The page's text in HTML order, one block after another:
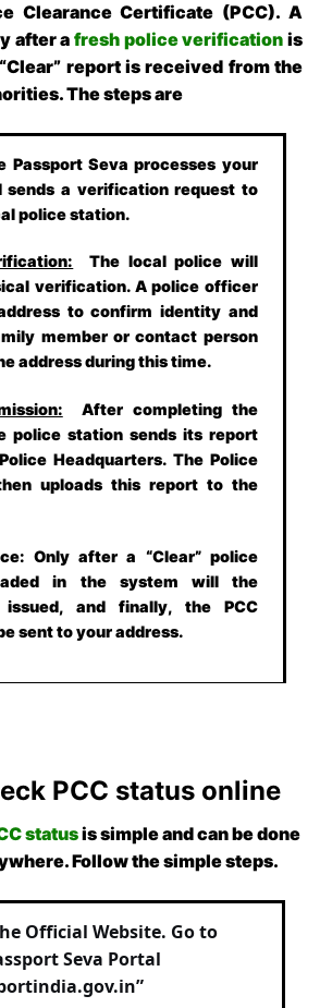
Clearance Certificate (PCC). A
after afresh police verification is
report is received from the
The steps are
Passport Seva processes your
sends a verification request to
police station.
The local police will
verification. A police officer
to confirm identity and
member or contact person
address during this time.
After completing the
police station sends its report
Headquarters. The Police
uploads this report to the
Only after a “Clear” police
in the system will the
and finally, the PCC
sent to your address.
PCC status online
statusis simple and can be done
Follow the simple steps.
Official Website. Go to
Seva Portal